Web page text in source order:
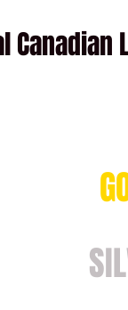
Canadian